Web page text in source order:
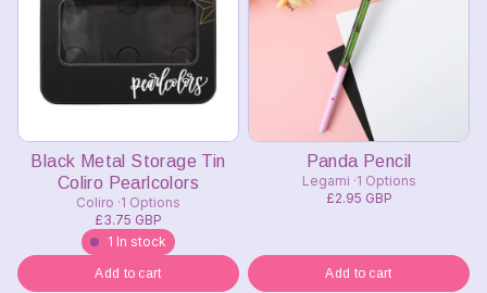
Black Metal Storage Tin
Coliro Pearlcolors
Coliro 1 Options
£3.75 GBP
1 In stock
Add to cart
Panda Pencil
Legami 1 Options
£2.95 GBP
Add to cart